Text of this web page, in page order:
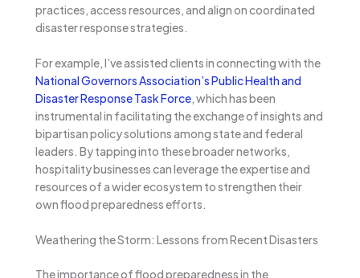
practices, access resources, and align on coordinated
disaster response strategies.
For example, I’ve assisted clients in connecting with the
National Governors Association’s Public Health and
Disaster Response Task Force, which has been
instrumental in facilitating the exchange of insights and
bipartisan policy solutions among state and federal
leaders. By tapping into these broader networks,
hospitality businesses can leverage the expertise and
resources of a wider ecosystem to strengthen their
own flood preparedness efforts.
Weathering the Storm: Lessons from Recent Disasters
The importance of flood preparedness in the